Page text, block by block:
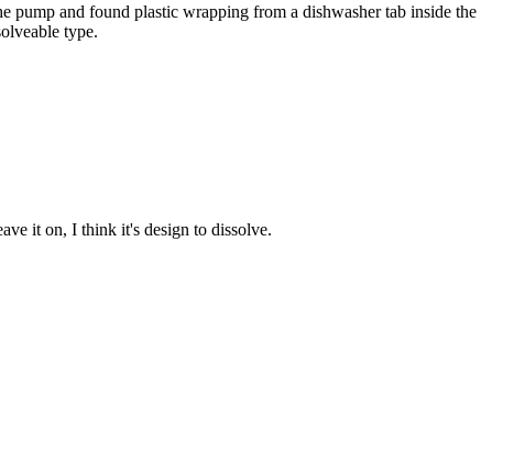
pump and found plastic wrapping from a dishwasher tab inside the
type.
it on, I think it's design to dissolve.